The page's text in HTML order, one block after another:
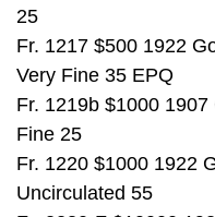
25
Fr. 1217 $500 1922
Very Fine 35 EPQ
Fr. 1219b $1000
Fine 25
Fr. 1220 $1000 1922
Uncirculated 55